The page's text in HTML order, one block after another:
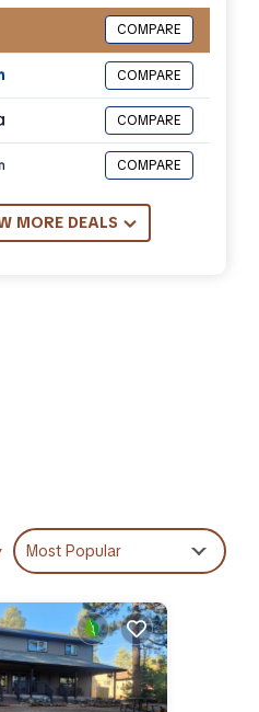
COMPARE
COMPARE
COMPARE
COMPARE
MORE DEALS
Most Popular